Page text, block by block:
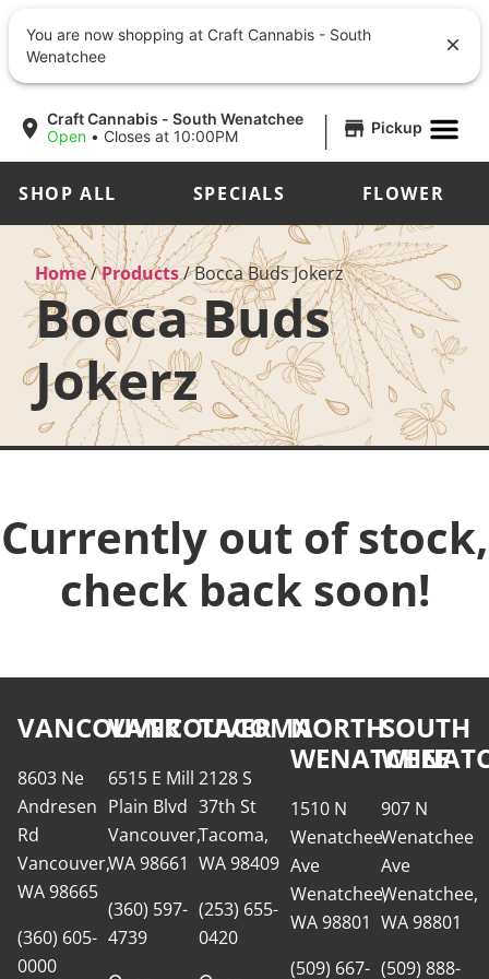
Craft Cannabis - South Wenatchee
Open • Closes at 10:00PM | Pickup
SHOP ALL SPECIALS FLOWER
Home/Products/Bocca Buds Jokerz
Bocca Buds
Jokerz
Currently out of stock,
check back soon!
VANCOUVER
8603 Ne
Andresen
Rd
Vancouver,
WA 98665
(360) 605-
0000
VANCOUVER
6515 E Mill
Plain Blvd
Vancouver,
WA 98661
(360) 597-
4739
TACOMA
2128 S
37th St
Tacoma,
WA 98409
(253) 655-
0420
NORTH
WENATCHEE
1510 N
Wenatchee
Ave
Wenatchee,
WA 98801
(509) 667-
SOUTH
907 N
Wenatchee
Ave
Wenatchee,
WA 98801
(509) 888-
You are now shopping at Craft Cannabis - South
Wenatchee